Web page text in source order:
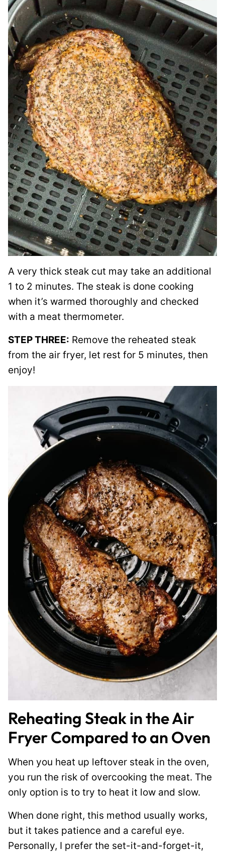
A very thick steak cut may take an additional
1 to 2 minutes. The steak is done cooking
when it’s warmed thoroughly and checked
with a meat thermometer.
STEP THREE: Remove the reheated steak
from the air fryer, let rest for 5 minutes, then
enjoy!
Reheating Steak in the Air
Fryer Compared to an Oven
When you heat up leftover steak in the oven,
you run the risk of overcooking the meat. The
only option is to try to heat it low and slow.
When done right, this method usually works,
but it takes patience and a careful eye.
Personally, I prefer the set-it-and-forget-it,